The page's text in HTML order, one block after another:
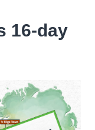
16-day